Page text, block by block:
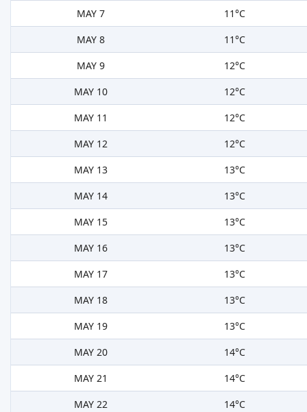
MAY 7
11°C
MAY 8
11°C
MAY 9
12°C
MAY 10
12°C
MAY 11
12°C
MAY 12
12°C
MAY 13
13°C
MAY 14
13°C
MAY 15
13°C
MAY 16
13°C
MAY 17
13°C
MAY 18
13°C
MAY 19
13°C
MAY 20
14°C
MAY 21
14°C
MAY 22
14°C